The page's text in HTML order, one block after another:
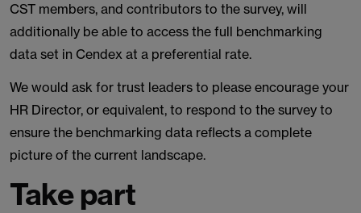
CST members, and contributors to the survey, will
additionally be able to access the full benchmarking
data set in Cendex at a preferential rate.
We would ask for trust leaders to please encourage your
HR Director, or equivalent, to respond to the survey to
ensure the benchmarking data reflects a complete
picture of the current landscape.
Take part